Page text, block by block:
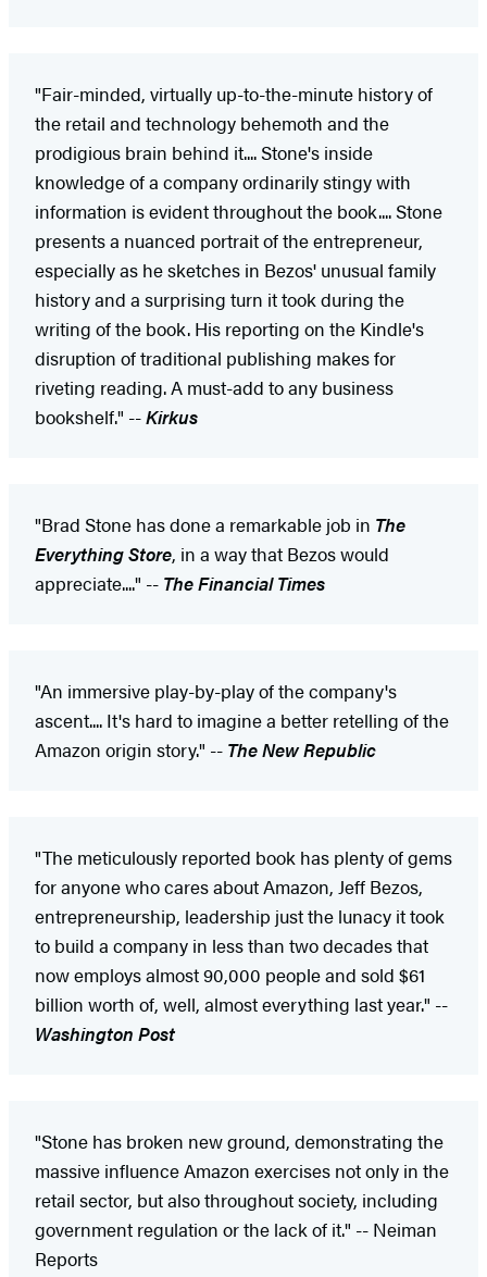
"Fair-minded, virtually up-to-the-minute history of
the retail and technology behemoth and the
prodigious brain behind it.... Stone's inside
knowledge of a company ordinarily stingy with
information is evident throughout the book.... Stone
presents a nuanced portrait of the entrepreneur,
especially as he sketches in Bezos' unusual family
history and a surprising turn it took during the
writing of the book. His reporting on the Kindle's
disruption of traditional publishing makes for
riveting reading. A must-add to any business
bookshelf." --Kirkus
"Brad Stone has done a remarkable job in The
Everything Store, in a way that Bezos would
appreciate...." -- The Financial Times
"An immersive play-by-play of the company's
ascent.... It's hard to imagine a better retelling of the
Amazon origin story." -- The New Republic
"The meticulously reported book has plenty of gems
for anyone who cares about Amazon, Jeff Bezos,
entrepreneurship, leadership just the lunacy it took
to build a company in less than two decades that
now employs almost 90,000 people and sold $61
billion worth of, well, almost everything last year." --
Washington Post
"Stone has broken new ground, demonstrating the
massive influence Amazon exercises not only in the
retail sector, but also throughout society, including
government regulation or the lack of it." -- Neiman
Reports